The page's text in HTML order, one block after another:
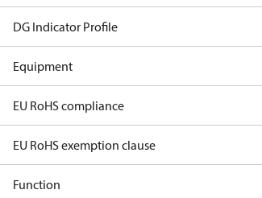
DG Indicator Profile
Equipment
EU RoHS compliance
EU RoHS exemption clause
Function